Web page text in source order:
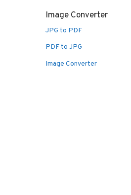
Image Converter
JPG to PDF
PDF to JPG
Image Converter